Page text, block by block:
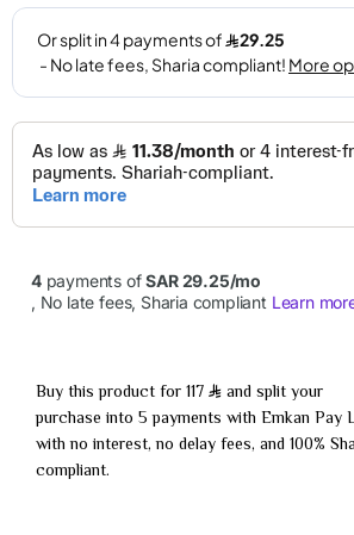
Buy this product for 117
and split your
purchase into 5 payments with Emkan Pay
with no interest, no delay fees, and 100%
compliant.